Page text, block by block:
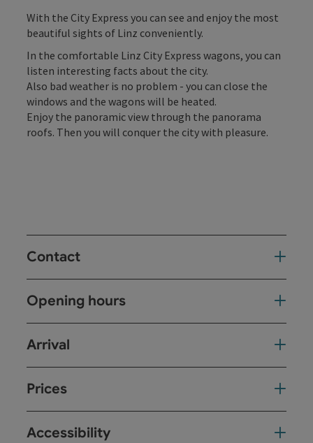
With the City Express you can see and enjoy the most
beautiful sights of Linz conveniently.
In the comfortable Linz City Express wagons, you can
listen interesting facts about the city.
Also bad weather is no problem - you can close the
windows and the wagons will be heated.
Enjoy the panoramic view through the panorama
roofs. Then you will conquer the city with pleasure.
Contact
Opening hours
Arrival
Prices
Accessibility